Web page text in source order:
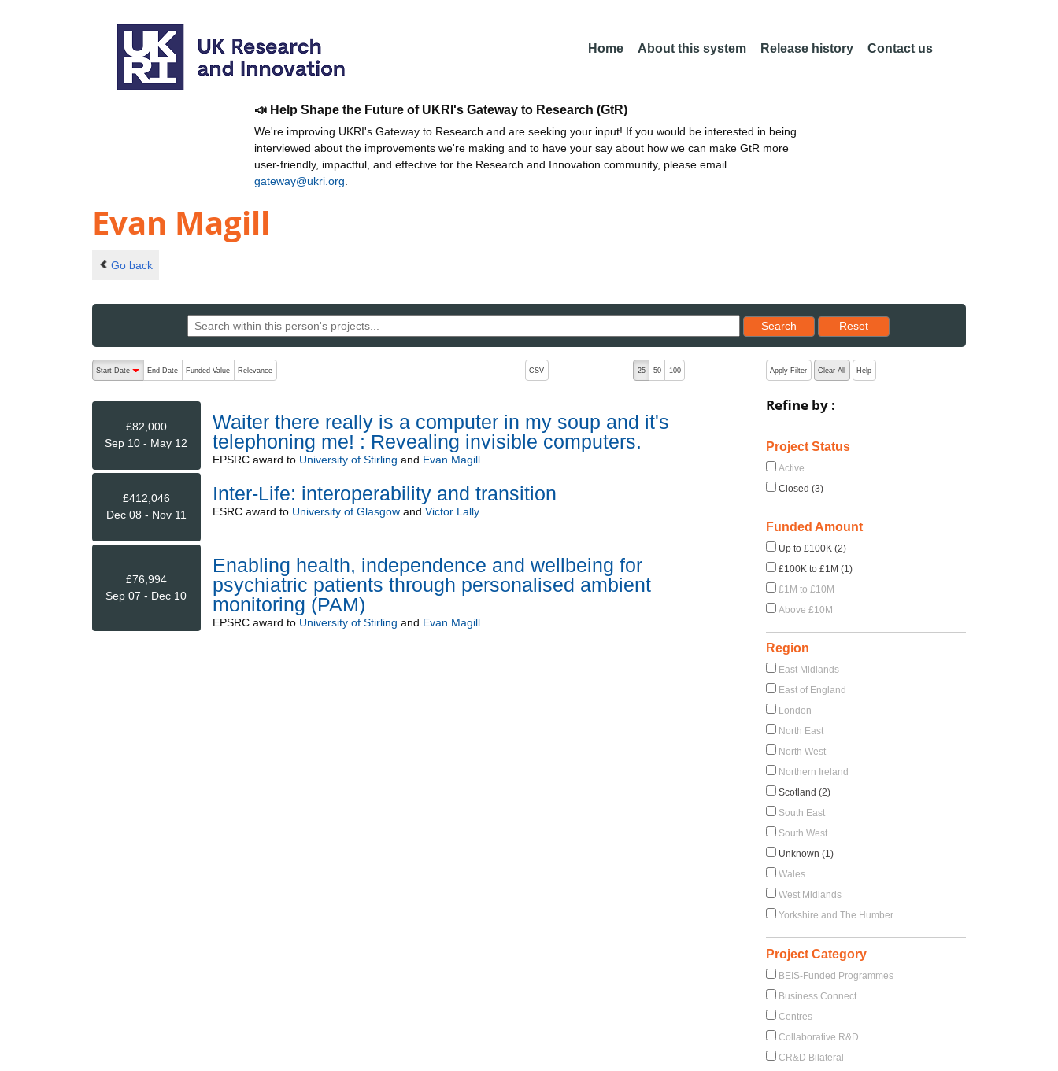
Home About this system Release history Contact us
📣 Help Shape the Future of UKRI's Gateway to Research (GtR)
We're improving UKRI's Gateway to Research and are seeking your input! If you would be interested in being
interviewed about the improvements we're making and to have your say about how we can make GtR more
user-friendly, impactful, and effective for the Research and Innovation community, please email
gateway@ukri.org
Evan Magill
Go back
Search
Reset results to starting set
Reset
The following are buttons which change the sort order, pressing the active button will toggle the sort order
Start Date
End Date Funded Value Relevance CSV 25 50 100
£82,000
Sep 10 - May 12
Waiter there really is a computer in my soup and it's
telephoning me! : Revealing invisible computers.
EPSRCaward to University of Stirling and Evan Magill
£412,046
Dec 08 - Nov 11
Inter-Life: interoperability and transition
ESRCaward to University of Glasgowand Victor Lally
£76,994
Sep 07 - Dec 10
Enabling health, independence and wellbeing for
psychiatric patients through personalised ambient
monitoring (PAM)
EPSRCaward to University of Stirling and Evan Magill
Apply Filter Clear All Help
Refine by :
Project Status
Active
Closed (3)
Funded Amount
Up to £100K (2)
£100K to £1M (1)
£1M to £10M
Above £10M
Region
East Midlands
East of England
London
North East
North West
Northern Ireland
Scotland (2)
South East
South West
Unknown (1)
Wales
West Midlands
Yorkshire and The Humber
Project Category
BEIS-Funded Programmes
Business Connect
Centres
Collaborative R&D
CR&D Bilateral